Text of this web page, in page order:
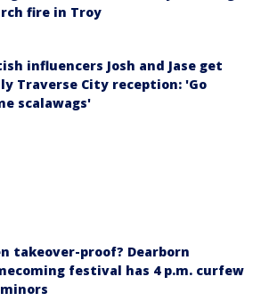
fire in Troy
influencers Josh and Jase get
Traverse City reception: 'Go
scalawags'
takeover-proof? Dearborn
festival has 4 p.m. curfew